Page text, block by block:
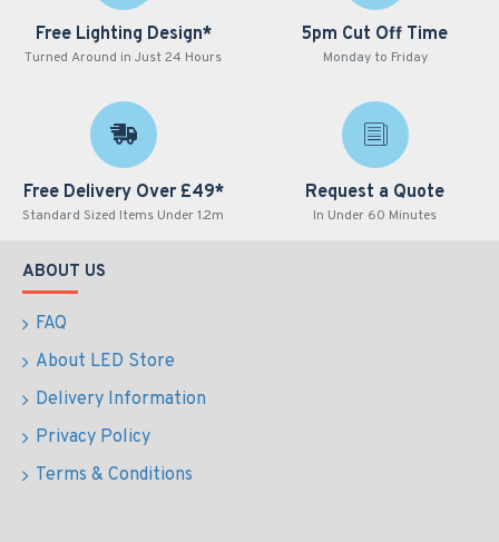
Free Lighting Design*
Turned Around in Just 24 Hours
5pm Cut Off Time
Monday to Friday
Free Delivery Over £49*
Standard Sized Items Under 1.2m
Request a Quote
In Under 60 Minutes
ABOUT US
FAQ
About LED Store
Delivery Information
Privacy Policy
Terms & Conditions